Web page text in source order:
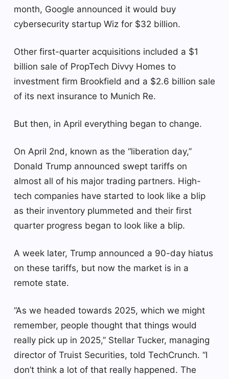
month, Google announced it would buy
cybersecurity startup Wiz for $32 billion.
Other first-quarter acquisitions included a $1
billion sale of PropTech Divvy Homes to
investment firm Brookfield and a $2.6 billion sale
of its next insurance to Munich Re.
But then, in April everything began to change.
On April 2nd, known as the “liberation day,”
Donald Trump announced swept tariffs on
almost all of his major trading partners. High-
tech companies have started to look like a blip
as their inventory plummeted and their first
quarter progress began to look like a blip.
A week later, Trump announced a 90-day hiatus
on these tariffs, but now the market is in a
remote state.
“As we headed towards 2025, which we might
remember, people thought that things would
really pick up in 2025,” Stellar Tucker, managing
director of Truist Securities, told TechCrunch. “I
don’t think a lot of that really happened. The